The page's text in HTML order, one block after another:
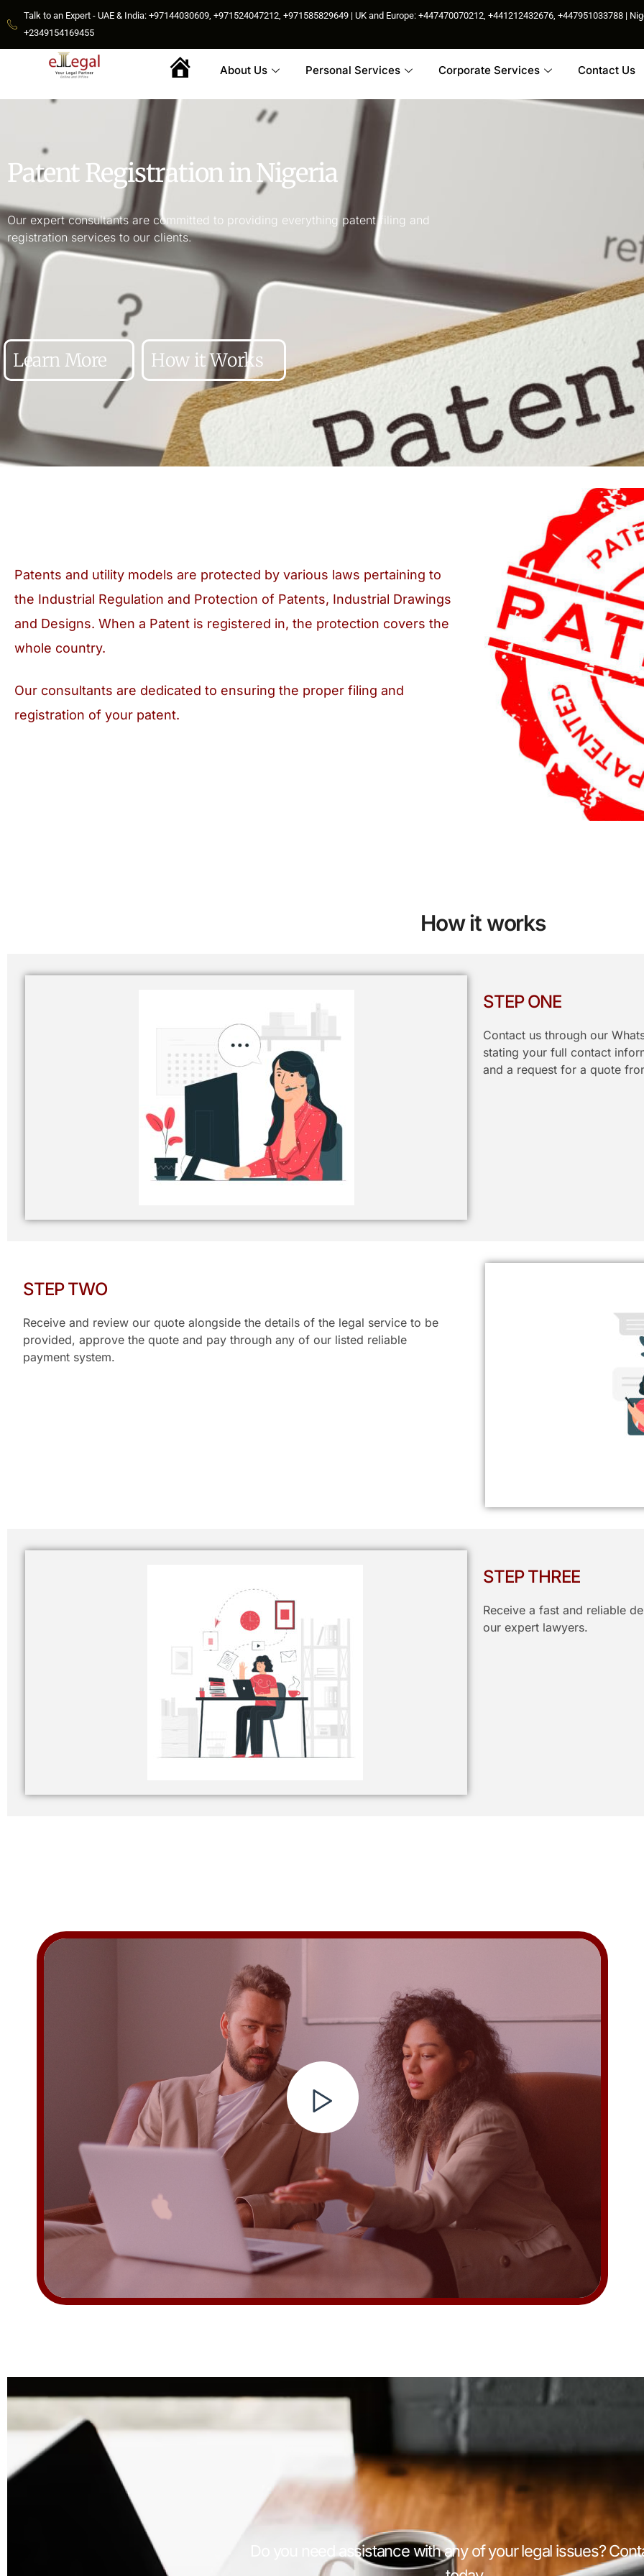
Talk to an Expert - UAE & India: +97144030609, +971524047212, +971585829649 | UK and Europe: +447470070212, +441212432676, +447951033788 |
+2349154169455
Home
About Us Personal Services Corporate Services Contact Us
Patent Registration in Nigeria
Our expert consultants are committed to providing everything patent filing and
registration services to our clients.
Learn More How it Works
Patents and utility models are protected by various laws pertaining to
the Industrial Regulation and Protection of Patents, Industrial Drawings
and Designs. When a Patent is registered in, the protection covers the
whole country.
Our consultants are dedicated to ensuring the proper filing and
registration of your patent.
How it works
STEP ONE
Contact us through our
stating your full contact
and a request for a quote
STEP TWO
Receive and review our quote alongside the details of the legal service to be
provided, approve the quote and pay through any of our listed reliable
payment system.
STEP THREE
Receive a fast and reliable
our expert lawyers.
Do you need assistance with any of your legal issues?